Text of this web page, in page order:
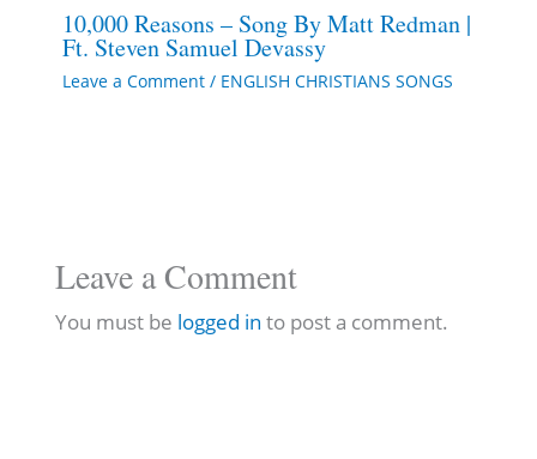
10,000 Reasons – Song By Matt Redman |
Ft. Steven Samuel Devassy
Leave a Comment / ENGLISH CHRISTIANS SONGS
Leave a Comment
You must be logged in to post a comment.